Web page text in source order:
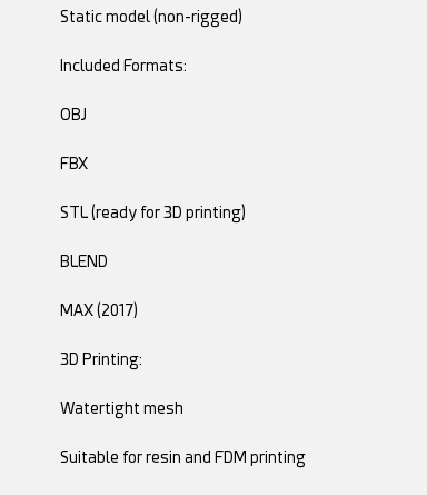
Static model (non-rigged)
Included Formats:
OBJ
FBX
STL (ready for 3D printing)
BLEND
MAX (2017)
3D Printing:
Watertight mesh
Suitable for resin and FDM printing